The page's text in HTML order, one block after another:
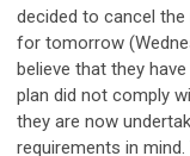
decided to cancel
for tomorrow
believe that they
plan did not comply
they are now
requirements in